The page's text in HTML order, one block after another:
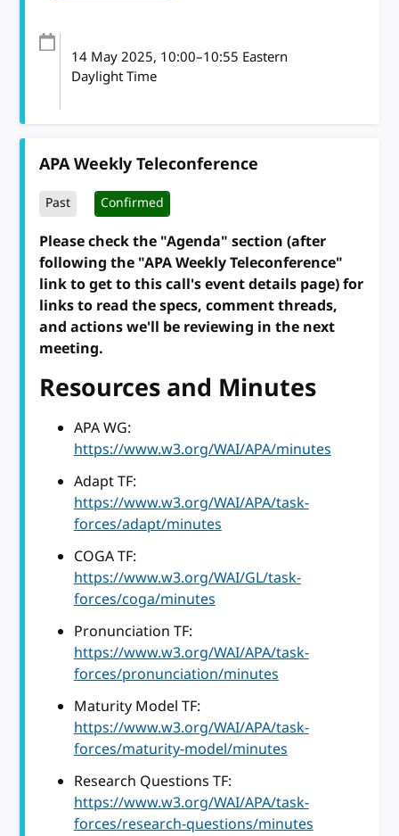
14 May 2025, 10:00–10:55 Eastern
Daylight Time
APA Weekly Teleconference
Past Confirmed
Please check the "Agenda" section (after
following the "APA Weekly Teleconference"
link to get to this call's event details page) for
links to read the specs, comment threads,
and actions we'll be reviewing in the next
meeting.
Resources and Minutes
APA WG:
https://www.w3.org/WAI/APA/minutes
Adapt TF:
https://www.w3.org/WAI/APA/task-
forces/adapt/minutes
COGA TF:
https://www.w3.org/WAI/GL/task-
forces/coga/minutes
Pronunciation TF:
https://www.w3.org/WAI/APA/task-
forces/pronunciation/minutes
Maturity Model TF:
https://www.w3.org/WAI/APA/task-
forces/maturity-model/minutes
Research Questions TF:
https://www.w3.org/WAI/APA/task-
forces/research-questions/minutes